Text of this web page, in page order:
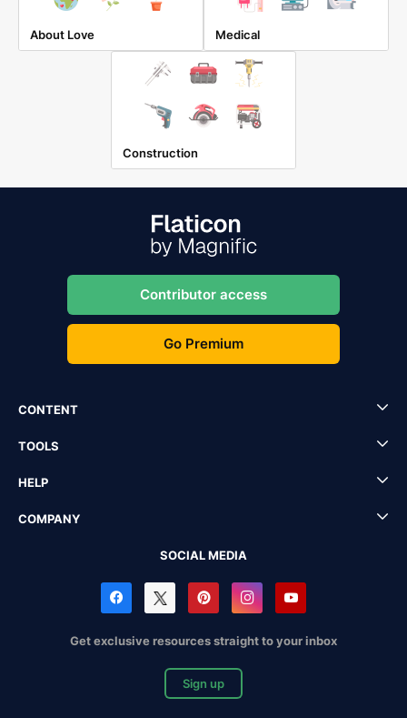
About Love Medical
Construction
Contributor access
Go Premium
CONTENT
TOOLS
HELP
COMPANY
SOCIAL MEDIA
Get exclusive resources straight to your inbox
Sign up